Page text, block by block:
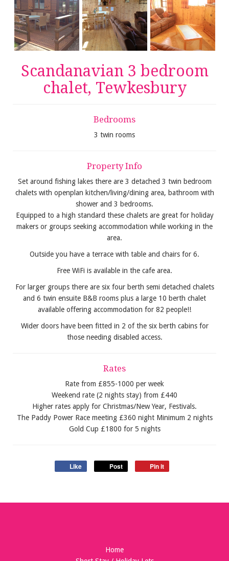
Scandanavian 3 bedroom
chalet, Tewkesbury
Bedrooms
3 twin rooms
Property Info
Set around fishing lakes there are 3 detached 3 twin bedroom
chalets with openplan kitchen/living/dining area, bathroom with
shower and 3 bedrooms.
Equipped to a high standard these chalets are great for holiday
makers or groups seeking accommodation while working in the
area.
Outside you have a terrace with table and chairs for 6.
Free WiFi is available in the cafe area.
For larger groups there are six four berth semi detached chalets
and 6 twin ensuite B&B rooms plus a large 10 berth chalet
available offering accommodation for 82 people!!
Wider doors have been fitted in 2 of the six berth cabins for
those needing disabled access.
Rates
Rate from £855-1000 per week
Weekend rate (2 nights stay) from £440
Higher rates apply for Christmas/New Year, Festivals.
The Paddy Power Race meeting £360 night Minimum 2 nights
Gold Cup £1800 for 5 nights
Like Post Pin it
Home